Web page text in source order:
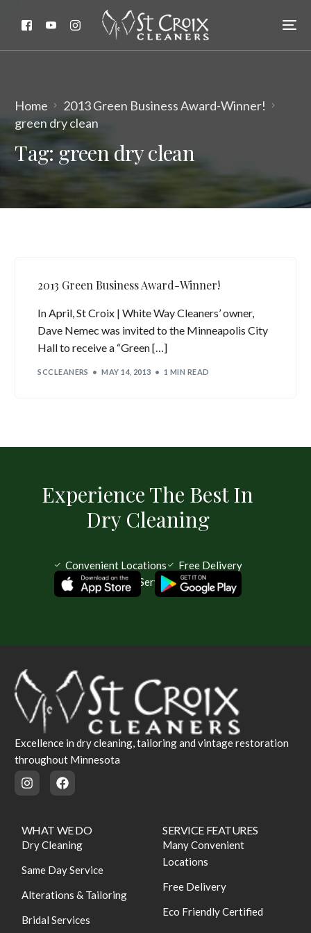
Home
2013 Green Business Award-Winner!
green dry clean
Tag: green dry clean
2013 Green Business Award-Winner!
In April, St Croix | White Way Cleaners’ owner,
Dave Nemec was invited to the Minneapolis City
Hall to receive a “Green […]
SCCLEANERS MAY 14, 2013 1 MIN READ
Experience The Best In
Dry Cleaning
Convenient Locations
Free Delivery
Same Day Service Available
Excellence in dry cleaning, tailoring and vintage restoration
throughout Minnesota
WHAT WE DO
Dry Cleaning
Same Day Service
Alterations & Tailoring
Bridal Services
SERVICE FEATURES
Many Convenient
Locations
Free Delivery
Eco Friendly Certified